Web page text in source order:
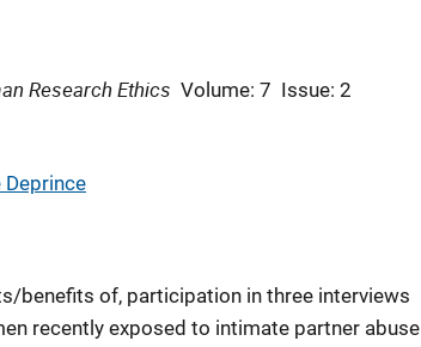
Research Ethics Volume: 7 Issue: 2
Deprince
benefits of, participation in three interviews
recently exposed to intimate partner abuse